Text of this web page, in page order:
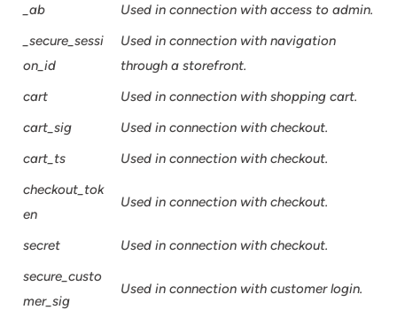
_ab
Used in connection with access to admin.
_secure_sessi
on_id
Used in connection with navigation
through a storefront.
cart
Used in connection with shopping cart.
cart_sig
Used in connection with checkout.
cart_ts
Used in connection with checkout.
checkout_tok
en
Used in connection with checkout.
secret
Used in connection with checkout.
secure_custo
mer_sig
Used in connection with customer login.